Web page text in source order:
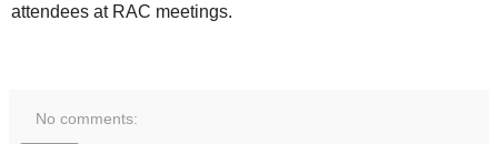
attendees at RAC meetings.
No comments: